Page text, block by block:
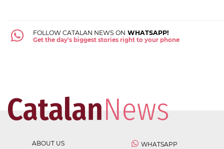
FOLLOW CATALAN NEWS ON WHATSAPP!
Get the day's biggest stories right to your phone
ABOUT US
WHATSAPP